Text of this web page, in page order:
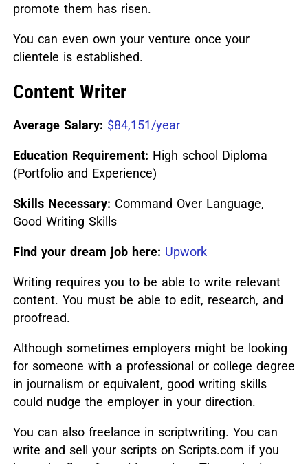
promote them has risen.
You can even own your venture once your
clientele is established.
Content Writer
Average Salary: $84,151/year
Education Requirement: High school Diploma
(Portfolio and Experience)
Skills Necessary: Command Over Language,
Good Writing Skills
Find your dream job here: Upwork
Writing requires you to be able to write relevant
content. You must be able to edit, research, and
proofread.
Although sometimes employers might be looking
for someone with a professional or college degree
in journalism or equivalent, good writing skills
could nudge the employer in your direction.
You can also freelance in scriptwriting. You can
write and sell your scripts on Scripts.com if you